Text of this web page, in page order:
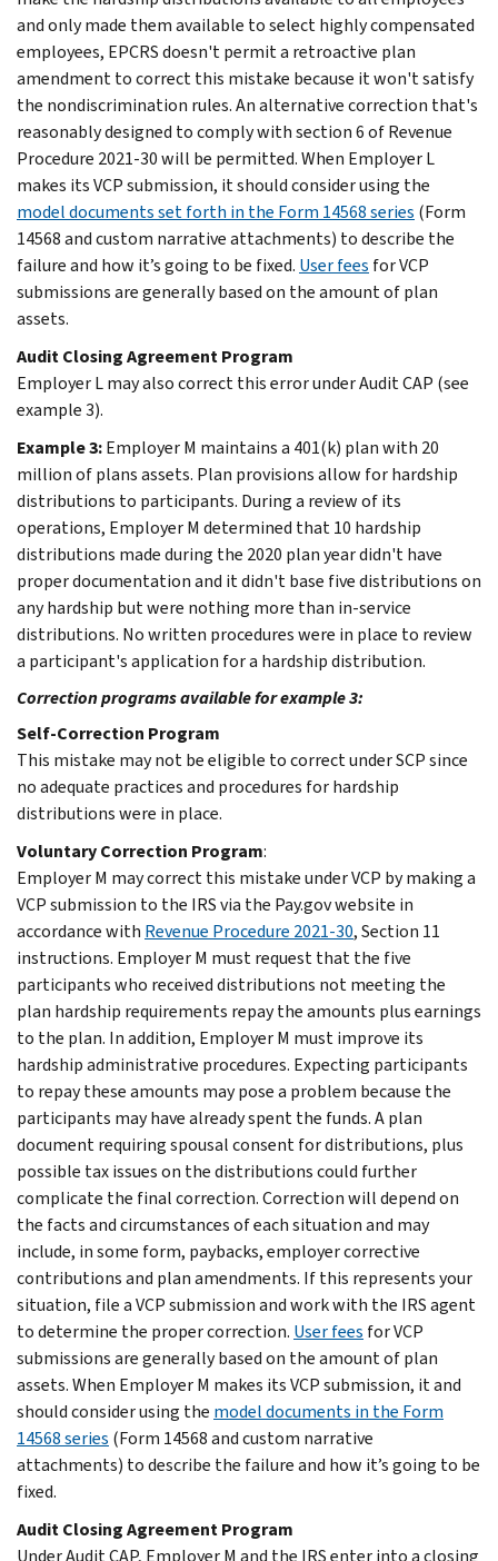
and only made them available to select highly compensated
employees, EPCRS doesn't permit a retroactive plan
amendment to correct this mistake because it won't satisfy
the nondiscrimination rules. An alternative correction that's
reasonably designed to comply with section 6 of Revenue
Procedure 2021-30 will be permitted. When Employer L
makes its VCP submission, it should consider using the
model documents set forth in the Form 14568 series (Form
14568 and custom narrative attachments) to describe the
failure and how it’s going to be fixed. User fees for VCP
submissions are generally based on the amount of plan
assets.
Audit Closing Agreement Program
Employer L may also correct this error under Audit CAP (see
example 3).
Example 3:Employer M maintains a 401(k) plan with 20
million of plans assets. Plan provisions allow for hardship
distributions to participants. During a review of its
operations, Employer M determined that 10 hardship
distributions made during the 2020 plan year didn't have
proper documentation and it didn't base five distributions on
any hardship but were nothing more than in-service
distributions. No written procedures were in place to review
a participant's application for a hardship distribution.
Correction programs available for example 3:
Self-Correction Program
This mistake may not be eligible to correct under SCP since
no adequate practices and procedures for hardship
distributions were in place.
Voluntary Correction Program:
Employer M may correct this mistake under VCP by making a
VCP submission to the IRS via the Pay.gov website in
accordance with Revenue Procedure 2021-30, Section 11
instructions. Employer M must request that the five
participants who received distributions not meeting the
plan hardship requirements repay the amounts plus earnings
to the plan. In addition, Employer M must improve its
hardship administrative procedures. Expecting participants
to repay these amounts may pose a problem because the
participants may have already spent the funds. A plan
document requiring spousal consent for distributions, plus
possible tax issues on the distributions could further
complicate the final correction. Correction will depend on
the facts and circumstances of each situation and may
include, in some form, paybacks, employer corrective
contributions and plan amendments. If this represents your
situation, file a VCP submission and work with the IRS agent
to determine the proper correction. User fees for VCP
submissions are generally based on the amount of plan
assets. When Employer M makes its VCP submission, it and
should consider using the model documents in the Form
14568 series (Form 14568 and custom narrative
attachments) to describe the failure and how it’s going to be
fixed.
Audit Closing Agreement Program
Under Audit CAP, Employer M and the IRS enter into a closing